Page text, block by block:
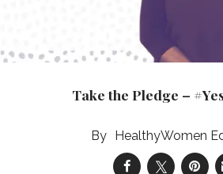
Take the Pledge –
HealthyWomen